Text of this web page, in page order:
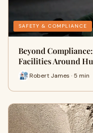
SAFETY & COMPLIANCE
Beyond
Facilities Around
Robert James · 5 min